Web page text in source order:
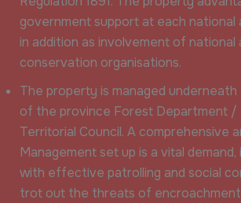
government support at each national
in addition as involvement of national
conservation organisations.
The property is managed
of the province Forest Department /
Territorial Council. A comprehensive
Management set up is a vital
with effective patrolling and social
trot out the threats of